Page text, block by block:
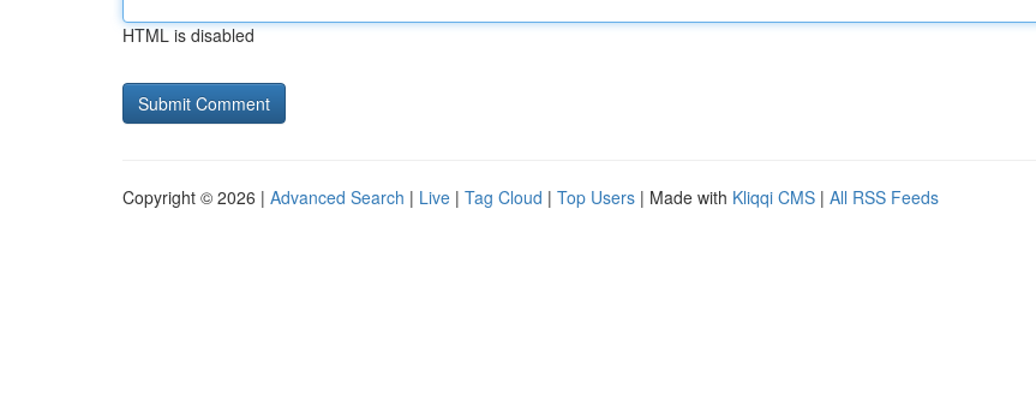
HTML is disabled
Copyright © 2026 | Advanced Search | Live | Tag Cloud | Top Users | Made with Kliqqi CMS | All RSS Feeds